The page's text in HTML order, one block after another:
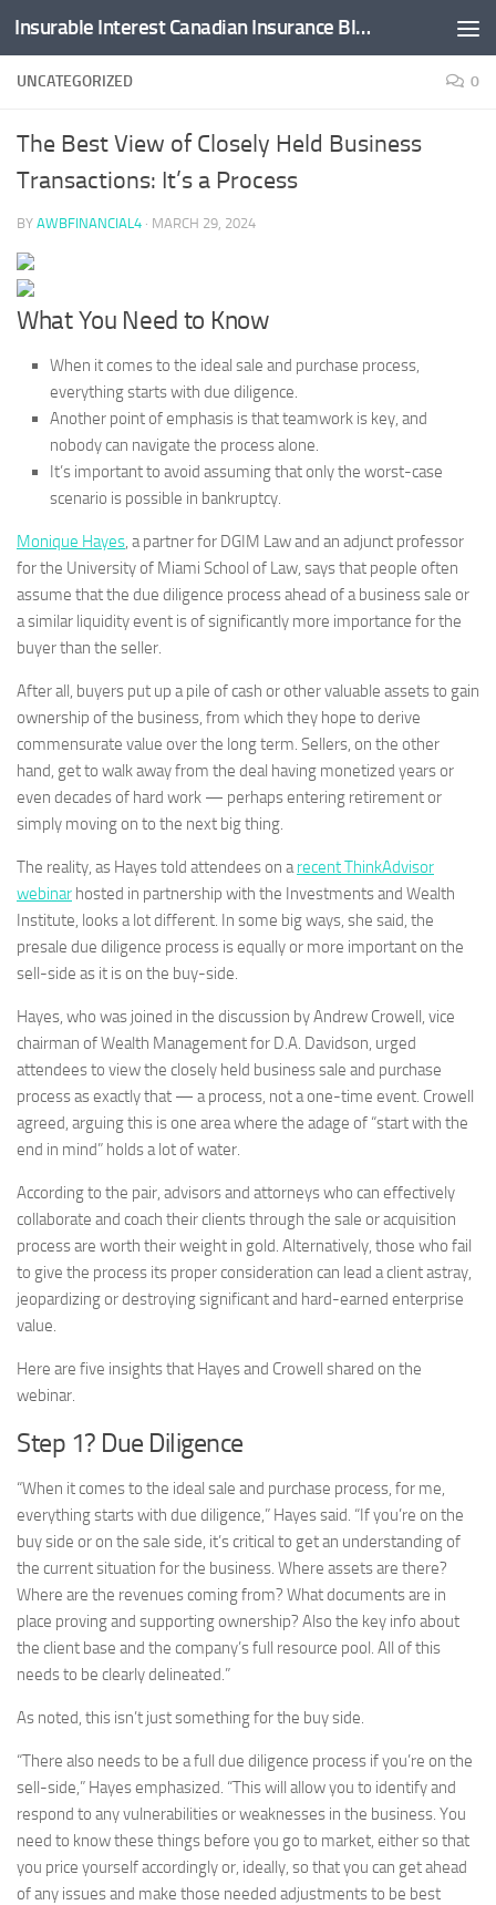
Skip to content Insurable Interest Canadian Insurance Blog
UNCATEGORIZED 0
The Best View of Closely Held Business
Transactions: It’s a Process
BY AWBFINANCIAL4 · MARCH 29, 2024
What You Need to Know
When it comes to the ideal sale and purchase process,
everything starts with due diligence.
Another point of emphasis is that teamwork is key, and
nobody can navigate the process alone.
It’s important to avoid assuming that only the worst-case
scenario is possible in bankruptcy.
Monique Hayes, a partner for DGIM Law and an adjunct professor
for the University of Miami School of Law, says that people often
assume that the due diligence process ahead of a business sale or
a similar liquidity event is of significantly more importance for the
buyer than the seller.
After all, buyers put up a pile of cash or other valuable assets to gain
ownership of the business, from which they hope to derive
commensurate value over the long term. Sellers, on the other
hand, get to walk away from the deal having monetized years or
even decades of hard work — perhaps entering retirement or
simply moving on to the next big thing.
The reality, as Hayes told attendees on arecent ThinkAdvisor
webinar hosted in partnership with the Investments and Wealth
Institute, looks a lot different. In some big ways, she said, the
presale due diligence process is equally or more important on the
sell-side as it is on the buy-side.
Hayes, who was joined in the discussion by Andrew Crowell, vice
chairman of Wealth Management for D.A. Davidson, urged
attendees to view the closely held business sale and purchase
process as exactly that — a process, not a one-time event. Crowell
agreed, arguing this is one area where the adage of “start with the
end in mind” holds a lot of water.
According to the pair, advisors and attorneys who can effectively
collaborate and coach their clients through the sale or acquisition
process are worth their weight in gold. Alternatively, those who fail
to give the process its proper consideration can lead a client astray,
jeopardizing or destroying significant and hard-earned enterprise
value.
Here are five insights that Hayes and Crowell shared on the
webinar.
Step 1? Due Diligence
“When it comes to the ideal sale and purchase process, for me,
everything starts with due diligence,” Hayes said. “If you’re on the
buy side or on the sale side, it’s critical to get an understanding of
the current situation for the business. Where assets are there?
Where are the revenues coming from? What documents are in
place proving and supporting ownership? Also the key info about
the client base and the company’s full resource pool. All of this
needs to be clearly delineated.”
As noted, this isn’t just something for the buy side.
“There also needs to be a full due diligence process if you’re on the
sell-side,” Hayes emphasized. “This will allow you to identify and
respond to any vulnerabilities or weaknesses in the business. You
need to know these things before you go to market, either so that
you price yourself accordingly or, ideally, so that you can get ahead
of any issues and make those needed adjustments to be best